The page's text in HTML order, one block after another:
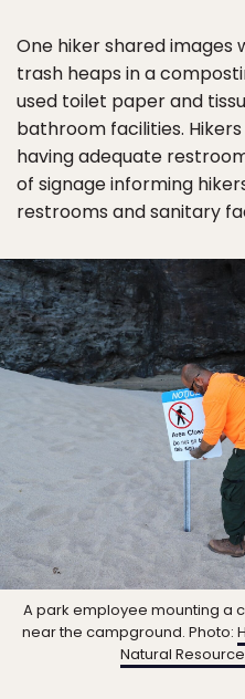
One hiker shared images
trash heaps in a
used toilet paper and
bathroom facilities.
having adequate
of signage informing
restrooms and sanitary
A park employee mounting a
near the campground. Photo:
Natural